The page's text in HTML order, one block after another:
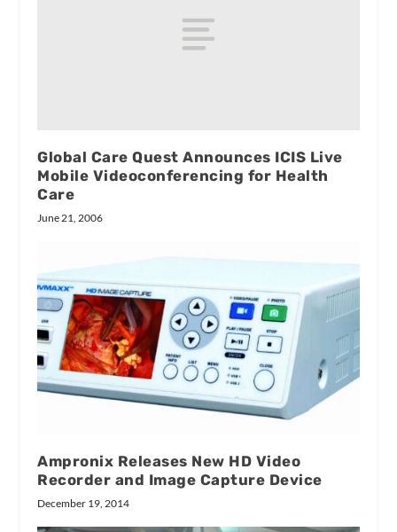
Global Care Quest Announces ICIS Live
Mobile Videoconferencing for Health
Care
June 21, 2006
Ampronix Releases New HD Video
Recorder and Image Capture Device
December 19, 2014